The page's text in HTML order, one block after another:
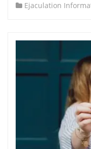
Ejaculation